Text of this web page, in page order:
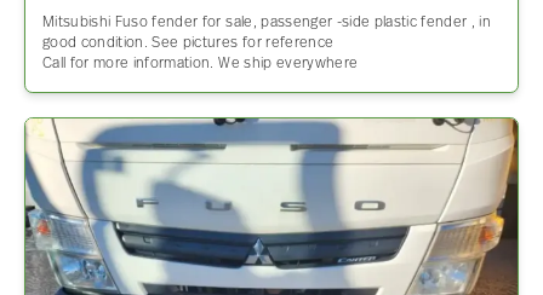
Mitsubishi Fuso fender for sale, passenger -side plastic fender , in
good condition. See pictures for reference
Call for more information. We ship everywhere